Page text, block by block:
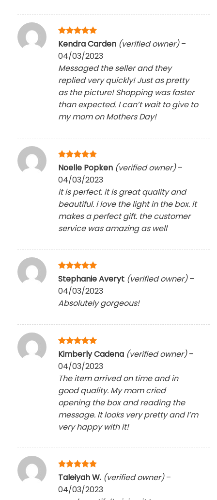
Rated5
out of 5
Kendra Carden (verified owner) –
04/03/2023
Messaged the seller and they
replied very quickly! Just as pretty
as the picture! Shopping was faster
than expected. I can’t wait to give to
my mom on Mothers Day!
Rated5
Noelle Popken (verified owner) –
04/03/2023
it is perfect. it is great quality and
beautiful. i love the light in the box. it
makes a perfect gift. the customer
service was amazing as well
Rated5
out of 5
Stephanie Averyt (verified owner) –
04/03/2023
Absolutely gorgeous!
Rated5
Kimberly Cadena (verified owner) –
04/03/2023
The item arrived on time and in
good quality. My mom cried
opening the box and reading the
message. It looks very pretty and I’m
very happy with it!
Rated5
out of 5
Taleiyah W. (verified owner) –
04/03/2023